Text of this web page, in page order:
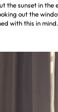
the sunset in
out the
with this in mind.